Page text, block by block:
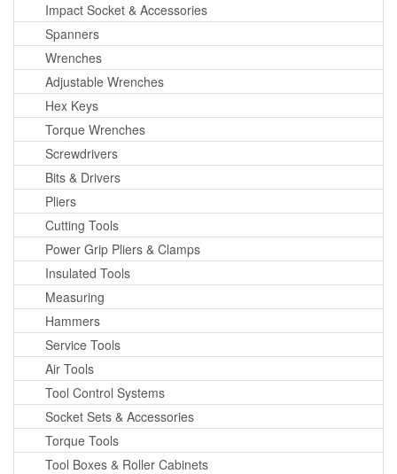
Impact Socket & Accessories
Spanners
Wrenches
Adjustable Wrenches
Hex Keys
Torque Wrenches
Screwdrivers
Bits & Drivers
Pliers
Cutting Tools
Power Grip Pliers & Clamps
Insulated Tools
Measuring
Hammers
Service Tools
Air Tools
Tool Control Systems
Socket Sets & Accessories
Torque Tools
Tool Boxes & Roller Cabinets